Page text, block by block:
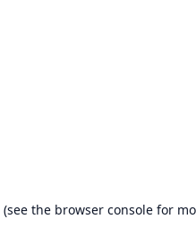
(see the browser console for